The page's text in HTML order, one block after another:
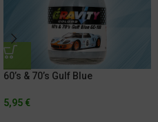
60’s & 70’s Gulf Blue
5,95 €